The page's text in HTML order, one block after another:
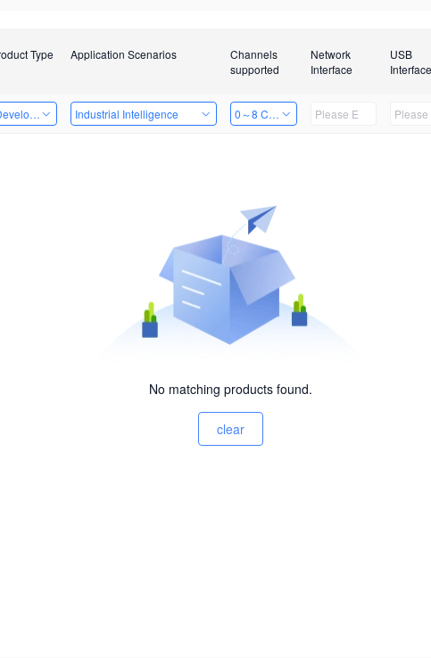
Type Application Scenarios
Channels
supported
Network
Interface
USB
Interface
Kits Industrial Intelligence 0～8 Channels
No matching products found.
clear